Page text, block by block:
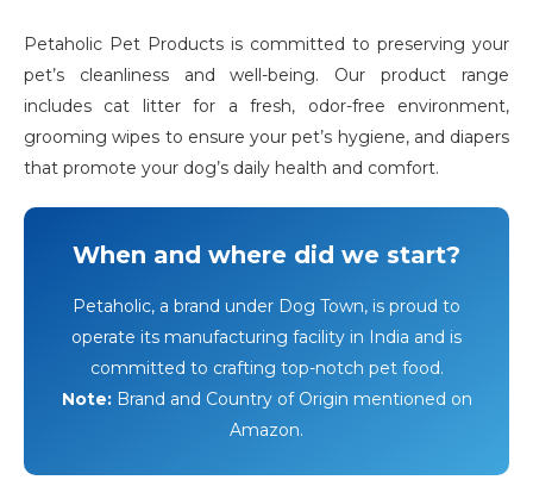
Petaholic Pet Products is committed to preserving your
pet’s cleanliness and well-being. Our product range
includes cat litter for a fresh, odor-free environment,
grooming wipes to ensure your pet’s hygiene, and diapers
that promote your dog’s daily health and comfort.
When and where did we start?
Petaholic, a brand under Dog Town, is proud to
operate its manufacturing facility in India and is
committed to crafting top-notch pet food.
Note:Brand and Country of Origin mentioned on
Amazon.